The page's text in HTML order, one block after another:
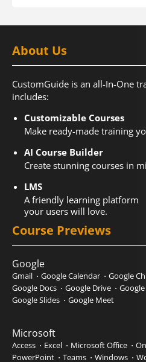
About Us
CustomGuide is an all-In-One
includes:
Customizable Courses
Make ready-made training
AI Course Builder
Create stunning courses in
LMS
A friendly learning platform
your users will love.
Course Previews
Google
Gmail Google Calendar Google
Google Docs
Google Drive
Google Slides
Google Meet
Microsoft
Access Excel Microsoft Office
PowerPoint
Teams Windows